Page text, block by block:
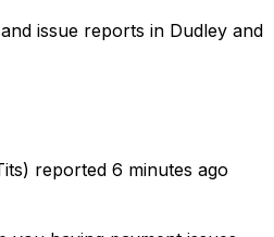
issue reports in Dudley and
reported 6 minutes ago